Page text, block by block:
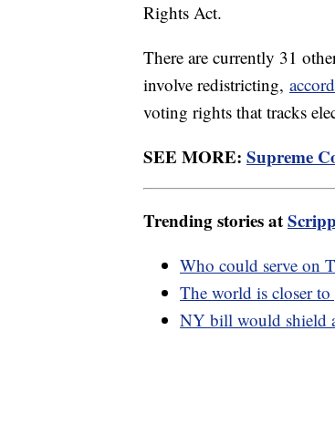
Rights Act.
There are currently 31
involve redistricting,
voting rights that tracks
SEE MORE: Supreme
Trending stories at
Who could serve on
The world is closer
NY bill would shield